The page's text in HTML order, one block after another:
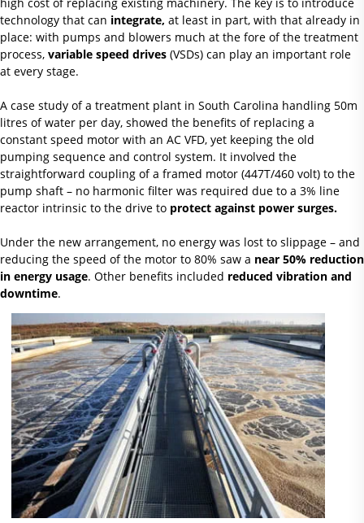
technology that can integrate, at least in part, with that already in
place: with pumps and blowers much at the fore of the treatment
process, variable speed drives (VSDs) can play an important role
at every stage.
A case study of a treatment plant in South Carolina handling 50m
litres of water per day, showed the benefits of replacing a
constant speed motor with an AC VFD, yet keeping the old
pumping sequence and control system. It involved the
straightforward coupling of a framed motor (447T/460 volt) to the
pump shaft – no harmonic filter was required due to a 3% line
reactor intrinsic to the drive to protect against power surges.
Under the new arrangement, no energy was lost to slippage – and
reducing the speed of the motor to 80% saw a near 50% reduction
in energy usage. Other benefits included reduced vibration and
downtime.